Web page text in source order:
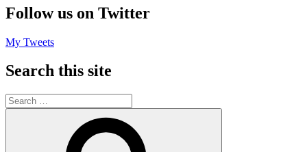
Follow us on Twitter
My Tweets
Search this site
Search
for: